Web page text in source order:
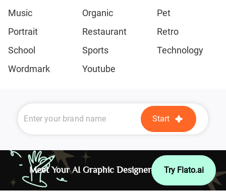
Music
Organic
Pet
Portrait
Restaurant
Retro
School
Sports
Technology
Wordmark
Youtube
Start
Meet Your AI Graphic Designer Try Flato.ai